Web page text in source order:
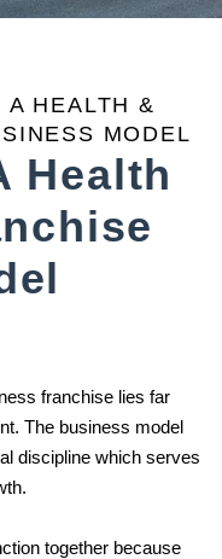
A HEALTH &
MODEL
Health
franchise lies far
The business model
discipline which serves
together because